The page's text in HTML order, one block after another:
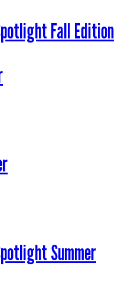
Fall Edition
Summer